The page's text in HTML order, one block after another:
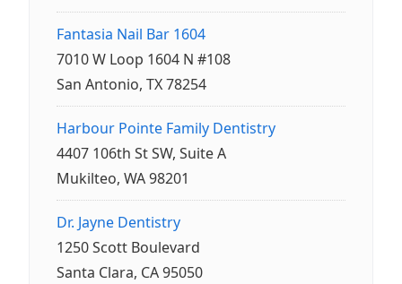
Fantasia Nail Bar 1604
7010 W Loop 1604 N #108
San Antonio, TX 78254
Harbour Pointe Family Dentistry
4407 106th St SW, Suite A
Mukilteo, WA 98201
Dr. Jayne Dentistry
1250 Scott Boulevard
Santa Clara, CA 95050